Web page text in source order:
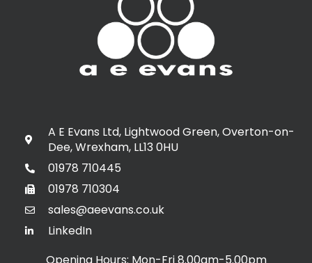
A E Evans Ltd, Lightwood Green, Overton-on-
Dee, Wrexham, LL13 0HU
01978 710445
01978 710304
sales@aeevans.co.uk
LinkedIn